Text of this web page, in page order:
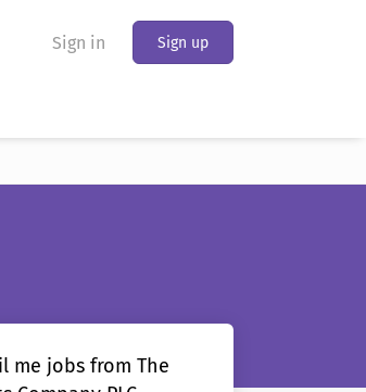
Sign in Sign up
me jobs from The